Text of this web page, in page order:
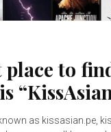
place to
as kissasian.pe,